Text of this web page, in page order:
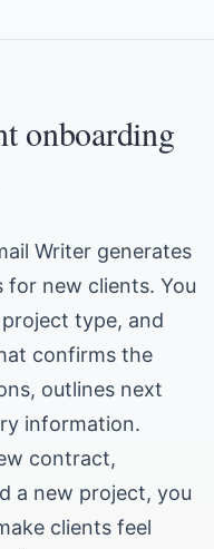
onboarding
Writer generates
for new clients. You
type, and
confirms the
outlines next
information.
contract,
a new project, you
clients feel